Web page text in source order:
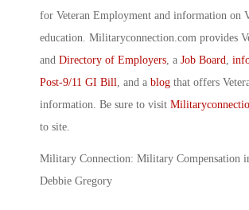
for Veteran Employment and information on
education. Militaryconnection.com provides
and Directory of Employers , a Job Board
Post-9/11 GI Bill
, and a blog that offers
information. Be sure to visit
to site.
Military Connection: Military Compensation
Debbie Gregory